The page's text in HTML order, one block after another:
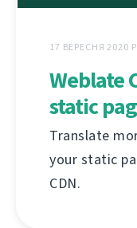
17 ВЕРЕСНЯ 2020 Р.
Weblate
static
Translate
your static
CDN.